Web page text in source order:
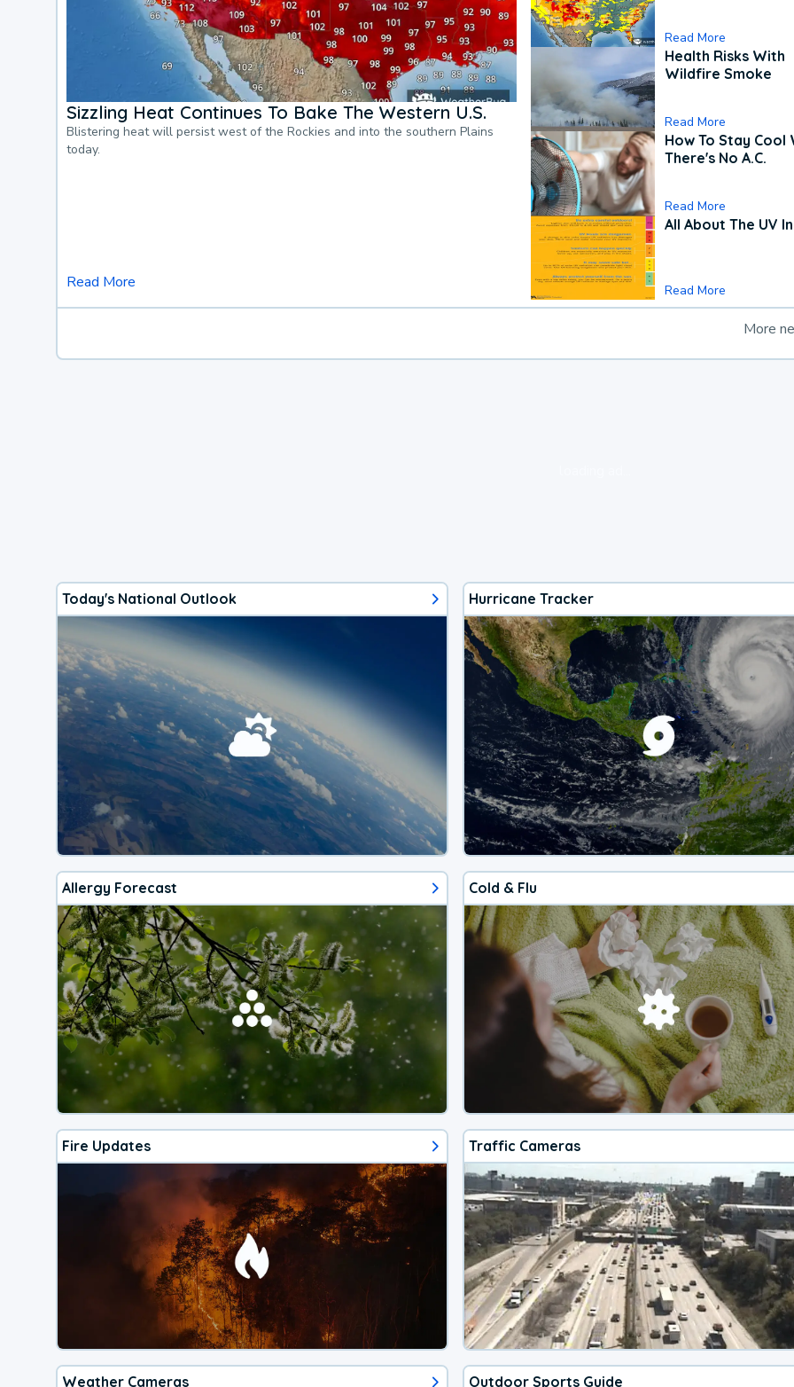
Sizzling Heat Continues To Bake The Western U.S.
Blistering heat will persist west of the Rockies and into the southern Plains
today.
Read More
Read More
Health Risks With
Wildfire Smoke
Read More
How To Stay Cool
There's No A.C.
Read More
All About The UV
Read More
More
Today's National Outlook Hurricane Tracker
Allergy Forecast Cold & Flu
Fire Updates Traffic Cameras
Weather Cameras Outdoor Sports Guide